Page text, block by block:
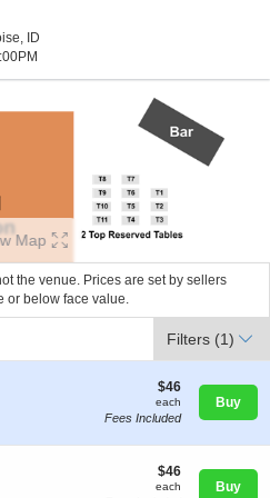
ID
Fri, Sep 11, 2026 @ 8:00PM
Map
the venue. Prices are set by sellers
or below face value.
Filters (1)
$46
each
$46
each
Fees Included
Buy
$46
each
$46
each Buy